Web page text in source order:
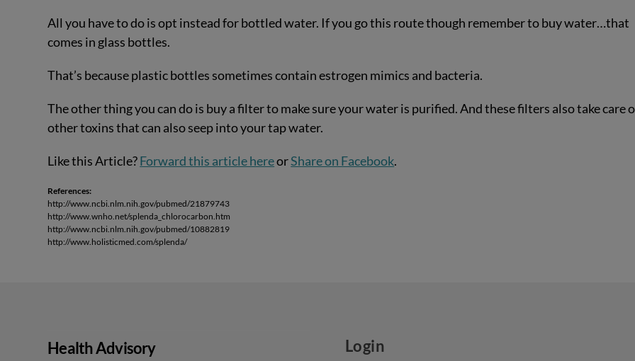
All you have to do is opt instead for bottled water. If you go this route though remember to buy water…that
comes in glass bottles.
That’s because plastic bottles sometimes contain estrogen mimics and bacteria.
The other thing you can do is buy a filter to make sure your water is purified. And these filters also take care
other toxins that can also seep into your tap water.
Like this Article?Forward this article hereorShare on Facebook.
References:
http://www.ncbi.nlm.nih.gov/pubmed/21879743
http://www.wnho.net/splenda_chlorocarbon.htm
http://www.ncbi.nlm.nih.gov/pubmed/10882819
http://www.holisticmed.com/splenda/
Health Advisory Login